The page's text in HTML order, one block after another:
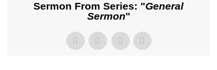
Sermon From Series: "General
Sermon"